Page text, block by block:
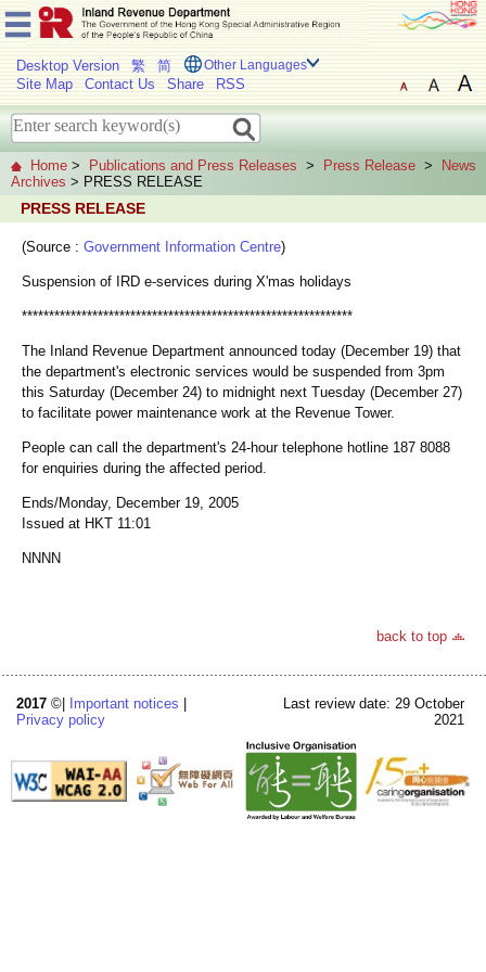
Desktop Version 繁 简 Other Languages
Site Map Contact Us Share RSS
Home > Publications and Press Releases > Press Release >
News
Archives > PRESS RELEASE
PRESS RELEASE
(Source : Government Information Centre)
Suspension of IRD e-services during X'mas holidays
*************************************************************
The Inland Revenue Department announced today (December 19) that
the department's electronic services would be suspended from 3pm
this Saturday (December 24) to midnight next Tuesday (December 27)
to facilitate power maintenance work at the Revenue Tower.
People can call the department's 24-hour telephone hotline 187 8088
for enquiries during the affected period.
Ends/Monday, December 19, 2005
Issued at HKT 11:01
NNNN
back to top
2017 ©| Important notices
Privacy policy
Last review date: 29 October
2021